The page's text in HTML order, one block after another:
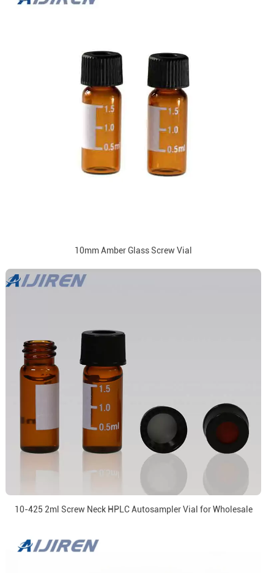
10mm Amber Glass Screw Vial
10-425 2ml Screw Neck HPLC Autosampler Vial for Wholesale